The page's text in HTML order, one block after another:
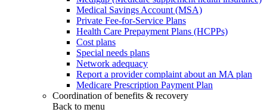
Medical Savings Account (MSA)
Private Fee-for-Service Plans
Health Care Prepayment Plans (HCPPs)
Cost plans
Special needs plans
Network adequacy
Report a provider complaint about an MA plan
Medicare Prescription Payment Plan
Coordination of benefits & recovery
Back to menu